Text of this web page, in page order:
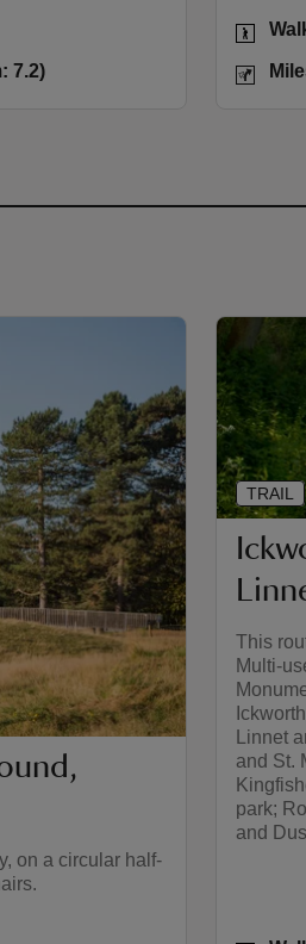
7.2)
on a circular half-
This
Multi-
Linnet
and St.
park;
and
TRAIL